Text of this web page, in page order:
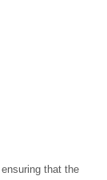
that the